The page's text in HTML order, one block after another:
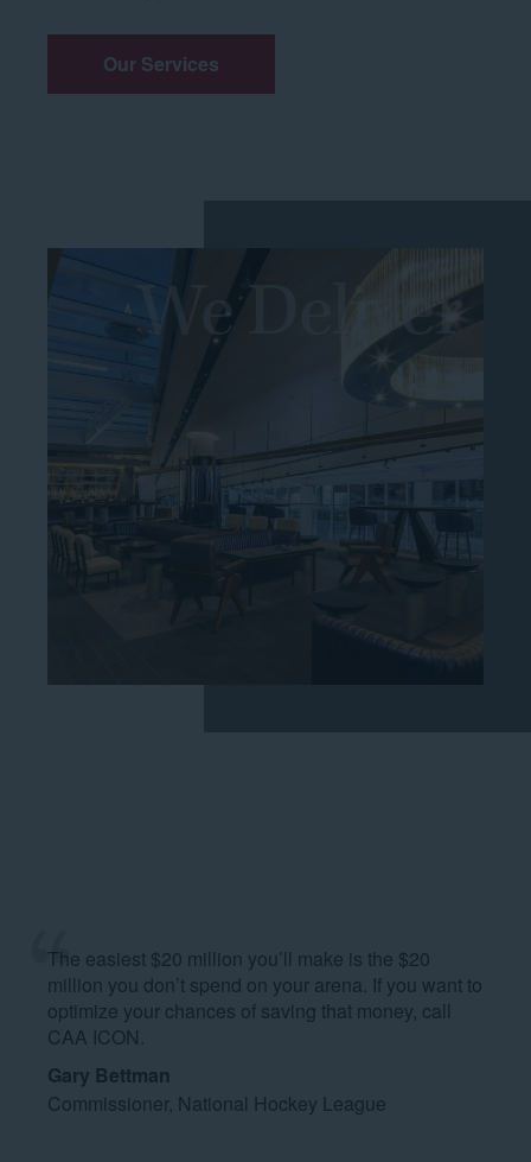
We Deliver
Our Services
The easiest $20 million you’ll make is the $20
million you don’t spend on your arena. If you want to
optimize your chances of saving that money, call
CAA ICON.
Gary Bettman
Commissioner, National Hockey League